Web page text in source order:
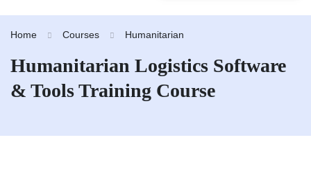
Home Courses Humanitarian
Humanitarian Logistics Software
& Tools Training Course